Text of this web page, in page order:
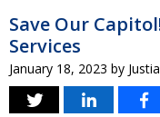
Save Our
Services
January 18, 2023 by Justia